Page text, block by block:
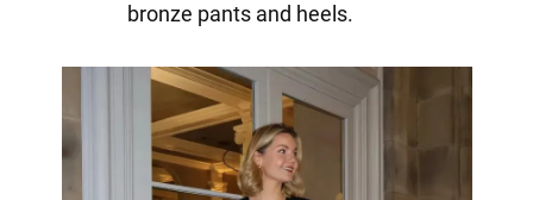
bronze pants and heels.